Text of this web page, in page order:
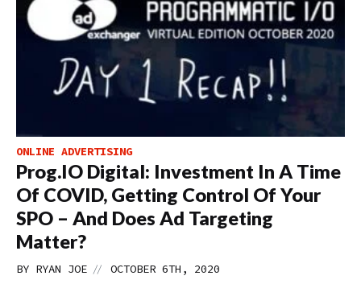
ONLINE ADVERTISING
Prog.IO Digital: Investment In A Time
Of COVID, Getting Control Of Your
SPO – And Does Ad Targeting
Matter?
BY RYAN JOE // OCTOBER 6TH, 2020